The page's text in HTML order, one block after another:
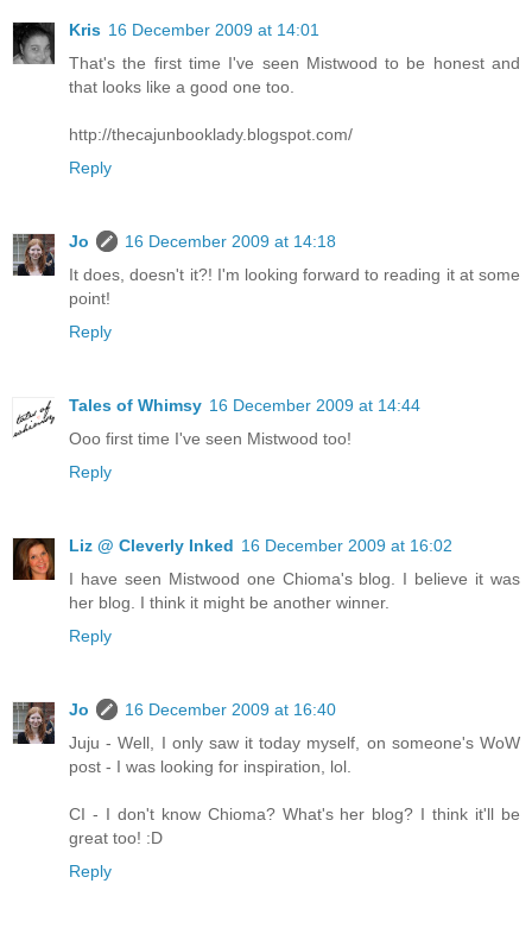
Kris 16 December 2009 at 14:01
That's the first time I've seen Mistwood to be honest and
that looks like a good one too.
http://thecajunbooklady.blogspot.com/
Reply
Jo
16 December 2009 at 14:18
It does, doesn't it?! I'm looking forward to reading it at some
point!
Reply
Tales of Whimsy 16 December 2009 at 14:44
Ooo first time I've seen Mistwood too!
Reply
Liz @ Cleverly Inked 16 December 2009 at 16:02
I have seen Mistwood one Chioma's blog. I believe it was
her blog. I think it might be another winner.
Reply
Jo
16 December 2009 at 16:40
Juju - Well, I only saw it today myself, on someone's WoW
post - I was looking for inspiration, lol.
CI - I don't know Chioma? What's her blog? I think it'll be
great too! :D
Reply